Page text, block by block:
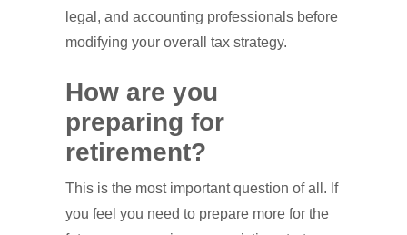
legal, and accounting professionals before
modifying your overall tax strategy.
How are you
preparing for
retirement?
This is the most important question of all. If
you feel you need to prepare more for the